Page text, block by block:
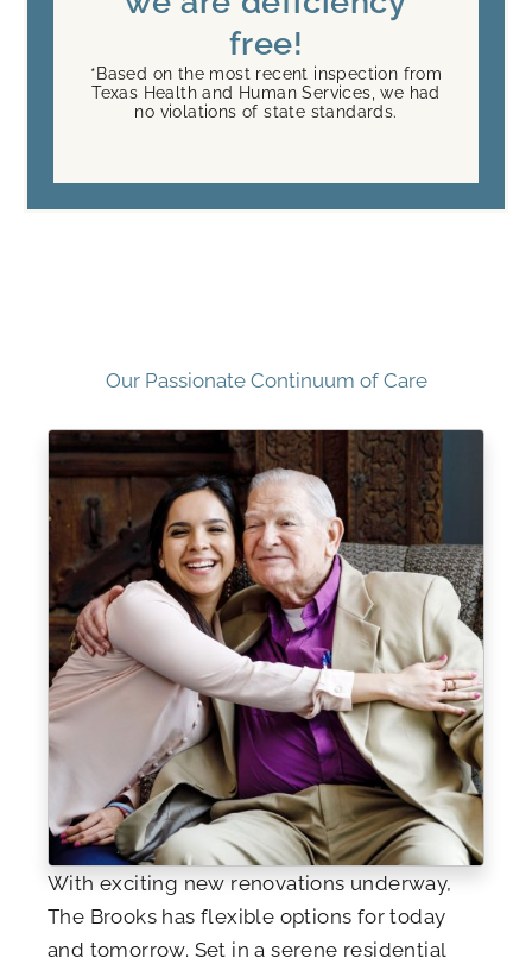
free!
*Based on the most recent inspection from
Texas Health and Human Services, we had
no violations of state standards.
Our Passionate Continuum of Care
With exciting new renovations underway,
The Brooks has flexible options for today
and tomorrow. Set in a serene residential